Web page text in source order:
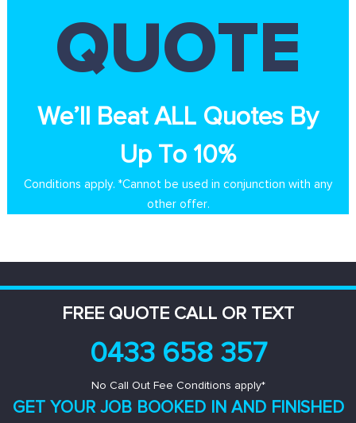
QUOTE
We’ll Beat ALL Quotes By
Up To 10%
Conditions apply. *Cannot be used in conjunction with any
other offer.
FREE QUOTE CALL OR TEXT
0433 658 357
No Call Out Fee Conditions apply*
GET YOUR JOB BOOKED IN AND FINISHED